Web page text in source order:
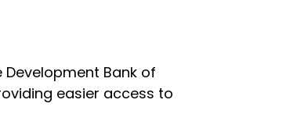
Bank of
easier access to